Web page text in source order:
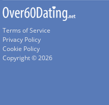
Terms of Service
Privacy Policy
Cookie Policy
Copyright © 2026